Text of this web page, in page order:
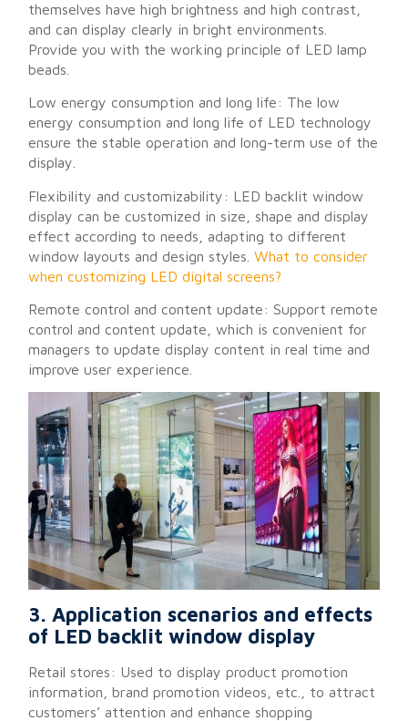
themselves have high brightness and high contrast,
and can display clearly in bright environments.
Provide you with the working principle of LED lamp
beads.
Low energy consumption and long life: The low
energy consumption and long life of LED technology
ensure the stable operation and long-term use of the
display.
Flexibility and customizability: LED backlit window
display can be customized in size, shape and display
effect according to needs, adapting to different
window layouts and design styles. What to consider
when customizing LED digital screens?
Remote control and content update: Support remote
control and content update, which is convenient for
managers to update display content in real time and
improve user experience.
3. Application scenarios and effects
of LED backlit window display
Retail stores: Used to display product promotion
information, brand promotion videos, etc., to attract
customers’ attention and enhance shopping